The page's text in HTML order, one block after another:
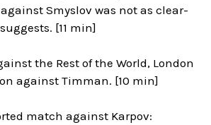
Smyslov was not as clear-
[11 min]
the Rest of the World, London
against Timman. [10 min]
match against Karpov: